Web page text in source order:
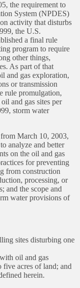
the requirement to
System (NPDES)
activity that disturbs
the U.S.
a final rule
program to require
other things,
As part of that
and gas exploration,
or transmission
rule promulgation,
and gas sites per
storm water
March 10, 2003,
analyze and better
on the oil and gas
for preventing
from construction
processing, or
and the scope and
water provisions of
sites disturbing one
oil and gas
five acres of land; and
herein.